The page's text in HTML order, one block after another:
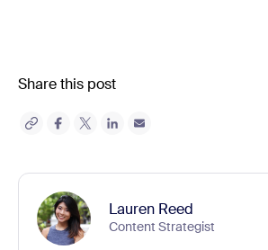
Share this post
Lauren Reed
Content Strategist